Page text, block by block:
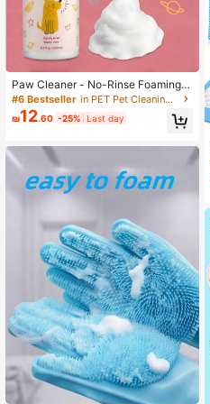
Paw Cleaner - No-Rinse Foaming C
leanser For Dogs And Cats | Deep C
leans Pet Paws | Includes Removab
le Soft Silicone Brush
#6 Bestseller in PET Pet Cleaning Accessories
₪12.60 -25% Last day